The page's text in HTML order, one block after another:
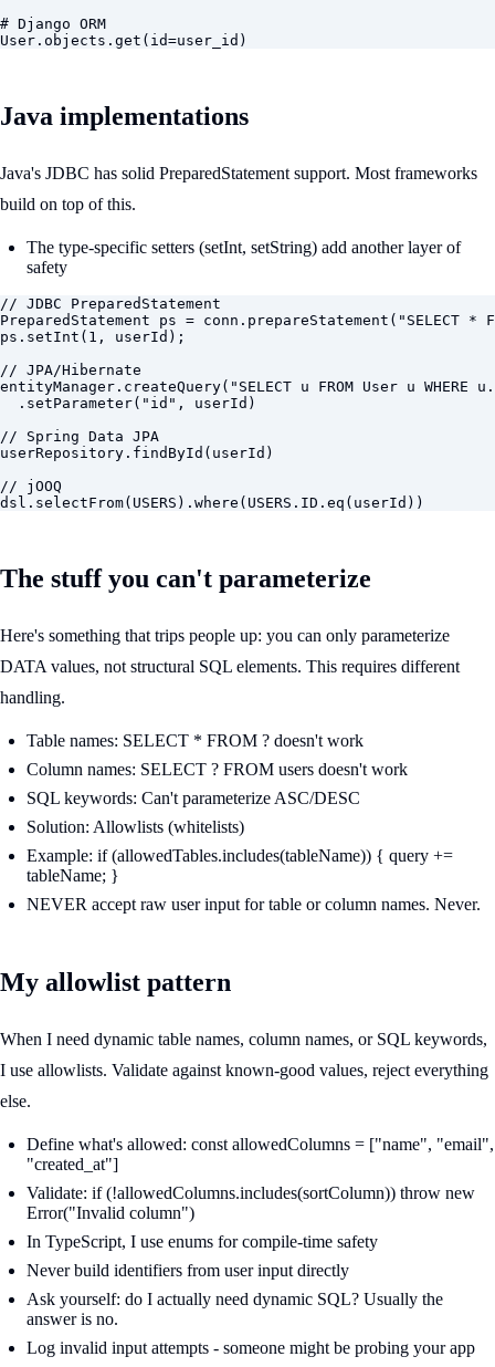
# Django ORM
User.objects.get(id=user_id)
Java implementations
Java's JDBC has solid PreparedStatement support. Most frameworks
build on top of this.
The type-specific setters (setInt, setString) add another layer of
safety
// JDBC PreparedStatement
PreparedStatement ps = conn.prepareStatement("SELECT *
ps.setInt(1, userId);
// JPA/Hibernate
entityManager.createQuery("SELECT u FROM User u
  .setParameter("id", userId)
// Spring Data JPA
userRepository.findById(userId)
// jOOQ
dsl.selectFrom(USERS).where(USERS.ID.eq(userId))
The stuff you can't parameterize
Here's something that trips people up: you can only parameterize
DATA values, not structural SQL elements. This requires different
handling.
Table names: SELECT * FROM ? doesn't work
Column names: SELECT ? FROM users doesn't work
SQL keywords: Can't parameterize ASC/DESC
Solution: Allowlists (whitelists)
Example: if (allowedTables.includes(tableName)) { query +=
tableName; }
NEVER accept raw user input for table or column names. Never.
My allowlist pattern
When I need dynamic table names, column names, or SQL keywords,
I use allowlists. Validate against known-good values, reject everything
else.
Define what's allowed: const allowedColumns = ["name", "email",
"created_at"]
Validate: if (!allowedColumns.includes(sortColumn)) throw new
Error("Invalid column")
In TypeScript, I use enums for compile-time safety
Never build identifiers from user input directly
Ask yourself: do I actually need dynamic SQL? Usually the
answer is no.
Log invalid input attempts - someone might be probing your app